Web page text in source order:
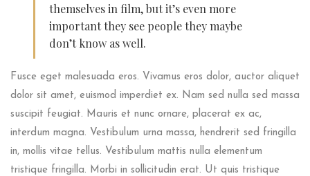
themselves in film, but it’s even more
important they see people they maybe
don’t know as well.
Fusce eget malesuada eros. Vivamus eros dolor, auctor aliquet
dolor sit amet, euismod imperdiet ex. Nam sed nulla sed massa
suscipit feugiat. Mauris et nunc ornare, placerat ex ac,
interdum magna. Vestibulum urna massa, hendrerit sed fringilla
in, mollis vitae tellus. Vestibulum mattis nulla elementum
tristique fringilla. Morbi in sollicitudin erat. Ut quis tristique